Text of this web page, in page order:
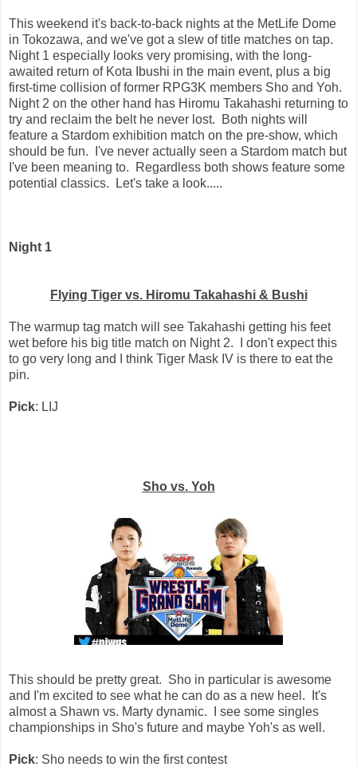
This weekend it's back-to-back nights at the MetLife Dome
in Tokozawa, and we've got a slew of title matches on tap.
Night 1 especially looks very promising, with the long-
awaited return of Kota Ibushi in the main event, plus a big
first-time collision of former RPG3K members Sho and Yoh.
Night 2 on the other hand has Hiromu Takahashi returning to
try and reclaim the belt he never lost. Both nights will
feature a Stardom exhibition match on the pre-show, which
should be fun. I've never actually seen a Stardom match but
I've been meaning to. Regardless both shows feature some
potential classics. Let's take a look.....
Night 1
Flying Tiger vs. Hiromu Takahashi & Bushi
The warmup tag match will see Takahashi getting his feet
wet before his big title match on Night 2. I don't expect this
to go very long and I think Tiger Mask IV is there to eat the
pin.
Pick: LIJ
Sho vs. Yoh
This should be pretty great. Sho in particular is awesome
and I'm excited to see what he can do as a new heel. It's
almost a Shawn vs. Marty dynamic. I see some singles
championships in Sho's future and maybe Yoh's as well.
Pick: Sho needs to win the first contest